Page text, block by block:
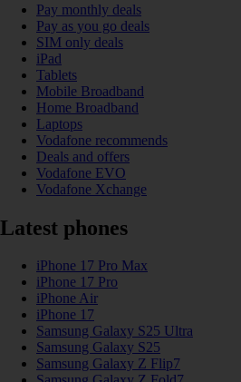
Pay monthly deals
Pay as you go deals
SIM only deals
iPad
Tablets
Mobile Broadband
Home Broadband
Laptops
Vodafone recommends
Deals and offers
Vodafone EVO
Vodafone Xchange
Latest phones
iPhone 17 Pro Max
iPhone 17 Pro
iPhone Air
iPhone 17
Samsung Galaxy S25 Ultra
Samsung Galaxy S25
Samsung Galaxy Z Flip7